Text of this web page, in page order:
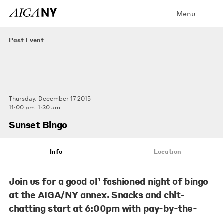
Menu
Past Event
Thursday, December 17 2015
11:00 pm–1:30 am
Sunset Bingo
Info Location
Join us for a good ol’ fashioned night of bingo
at the AIGA/NY annex. Snacks and chit-
chatting start at 6:00pm with pay-by-the-